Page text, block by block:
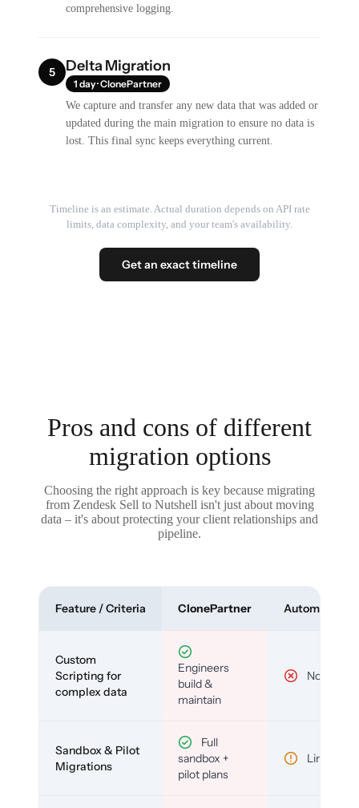
comprehensive logging.
5 Delta Migration
1 day · ClonePartner
We capture and transfer any new data that was added or
updated during the main migration to ensure no data is
lost. This final sync keeps everything current.
Timeline is an estimate. Actual duration depends on API rate
limits, data complexity, and your team's availability.
Get an exact timeline
Pros and cons of different
migration options
Choosing the right approach is key because migrating
from Zendesk Sell to Nutshell isn't just about moving
data – it's about protecting your client relationships and
pipeline.
Feature / Criteria ClonePartner Automated
Custom
Scripting for
complex data
Engineers
build &
maintain
No
Sandbox & Pilot
Migrations
Full
sandbox +
pilot plans
Limited